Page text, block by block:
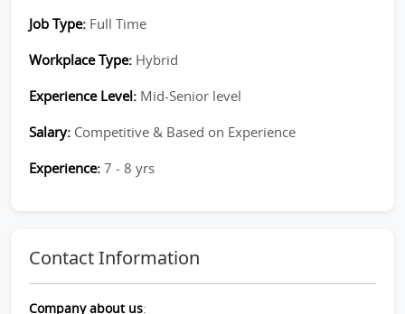
Job Type: Full Time
Workplace Type: Hybrid
Experience Level: Mid-Senior level
Salary: Competitive & Based on Experience
Experience: 7 - 8 yrs
Contact Information
Company about us: